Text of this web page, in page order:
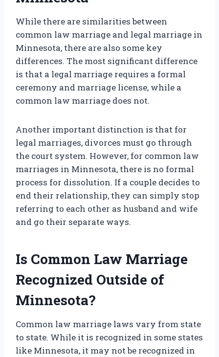
While there are similarities between
common law marriage and legal marriage in
Minnesota, there are also some key
differences. The most significant difference
is that a legal marriage requires a formal
ceremony and marriage license, while a
common law marriage does not.
Another important distinction is that for
legal marriages, divorces must go through
the court system. However, for common law
marriages in Minnesota, there is no formal
process for dissolution. If a couple decides to
end their relationship, they can simply stop
referring to each other as husband and wife
and go their separate ways.
Is Common Law Marriage
Recognized Outside of
Minnesota?
Common law marriage laws vary from state
to state. While it is recognized in some states
like Minnesota, it may not be recognized in